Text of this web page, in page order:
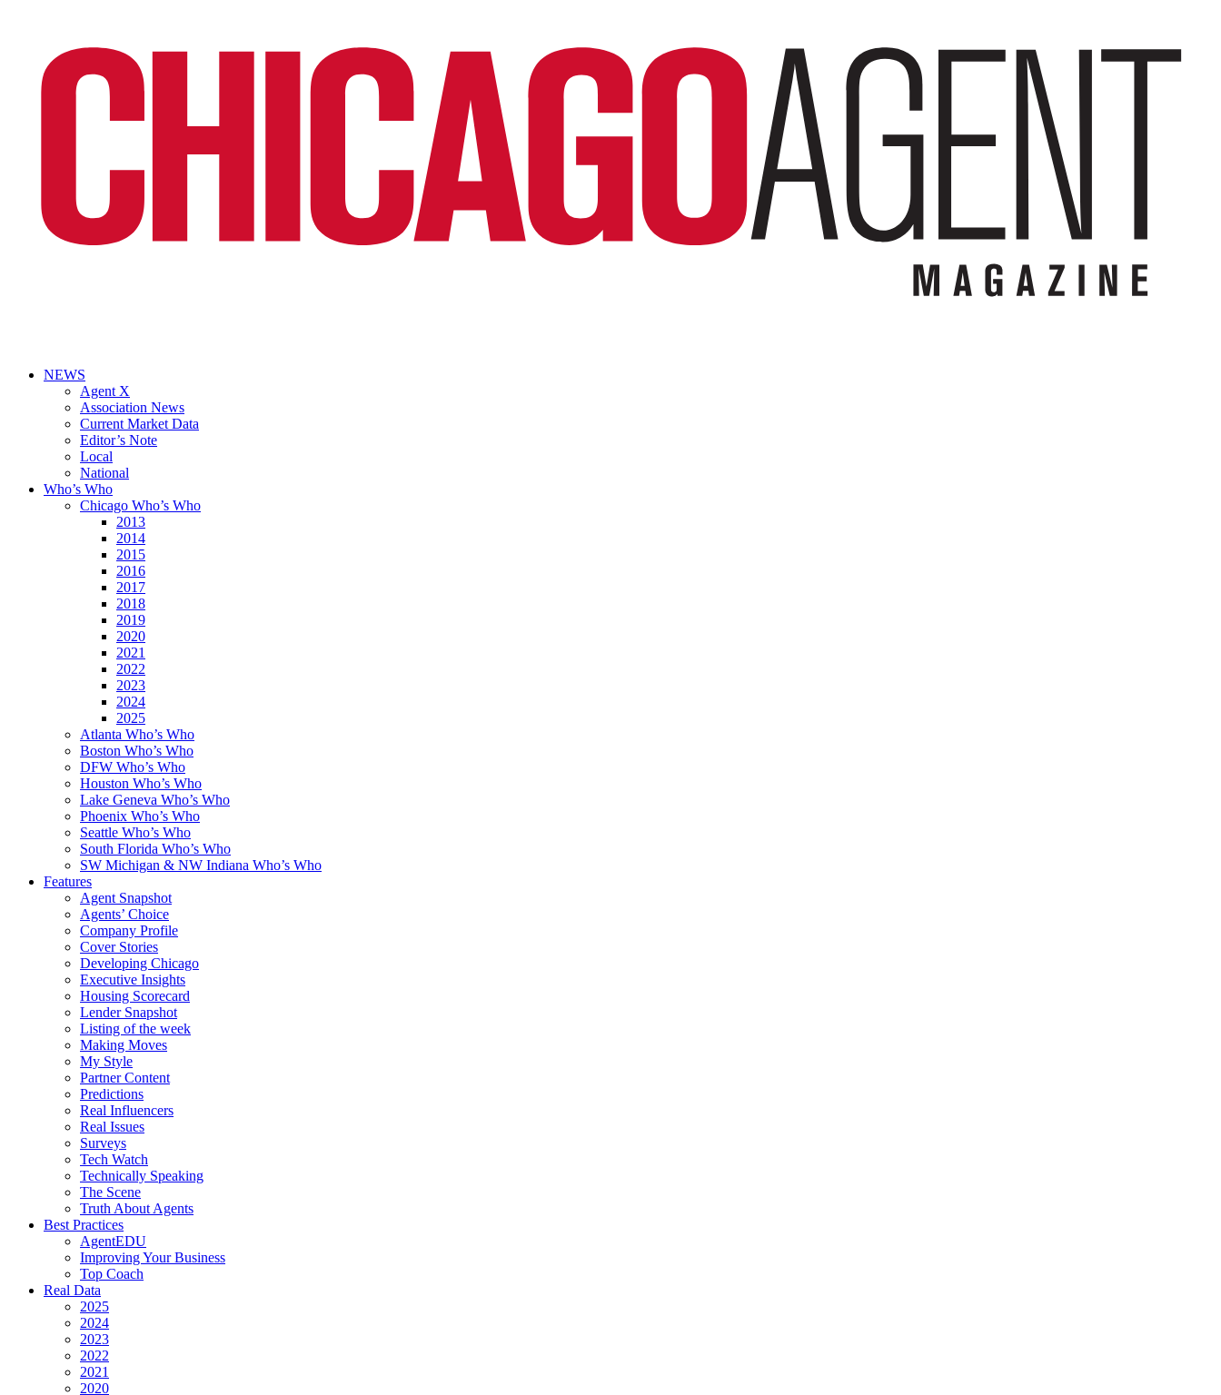
NEWS
Agent X
Association News
Current Market Data
Editor’s Note
Local
National
Who’s Who
Chicago Who’s Who
2013
2014
2015
2016
2017
2018
2019
2020
2021
2022
2023
2024
2025
Atlanta Who’s Who
Boston Who’s Who
DFW Who’s Who
Houston Who’s Who
Lake Geneva Who’s Who
Phoenix Who’s Who
Seattle Who’s Who
South Florida Who’s Who
SW Michigan & NW Indiana Who’s Who
Features
Agent Snapshot
Agents’ Choice
Company Profile
Cover Stories
Developing Chicago
Executive Insights
Housing Scorecard
Lender Snapshot
Listing of the week
Making Moves
My Style
Partner Content
Predictions
Real Influencers
Real Issues
Surveys
Tech Watch
Technically Speaking
The Scene
Truth About Agents
Best Practices
AgentEDU
Improving Your Business
Top Coach
Real Data
2025
2024
2023
2022
2021
2020